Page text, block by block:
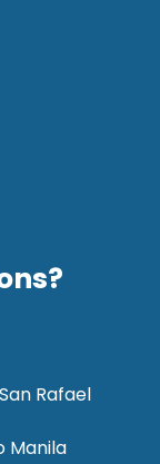
Rafael
Manila